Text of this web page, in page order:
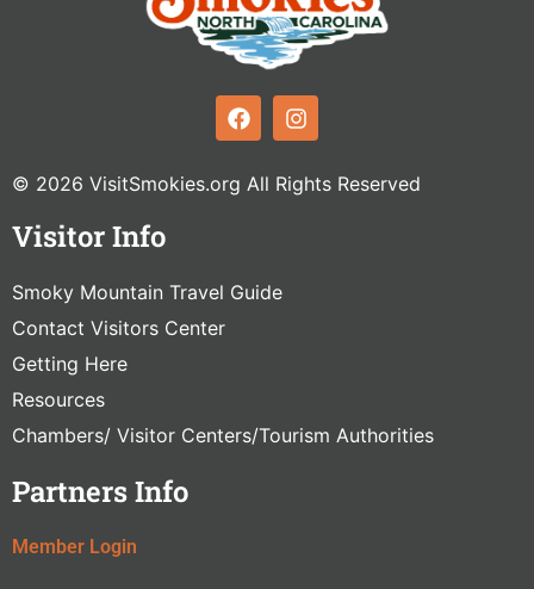
© 2026 VisitSmokies.org All Rights Reserved
Visitor Info
Smoky Mountain Travel Guide
Contact Visitors Center
Getting Here
Resources
Chambers/ Visitor Centers/Tourism Authorities
Partners Info
Member Login